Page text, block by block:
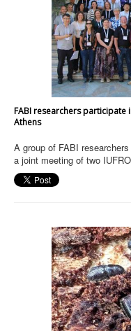
FABI researchers participate
Athens
A group of FABI
a joint meeting of two